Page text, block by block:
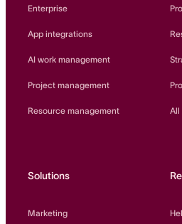
Enterprise
App integrations
AI work management
Project management
Resource management All
Solutions
Marketing